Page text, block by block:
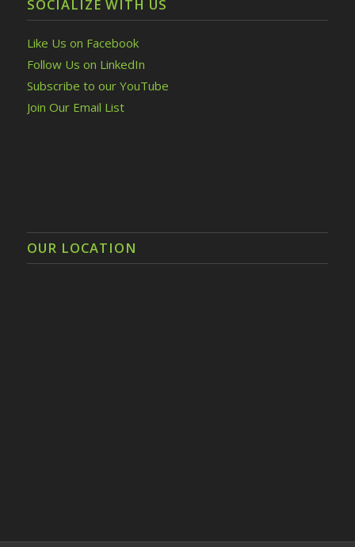
SOCIALIZE WITH US
Like Us on Facebook
Follow Us on LinkedIn
Subscribe to our YouTube
Join Our Email List
OUR LOCATION